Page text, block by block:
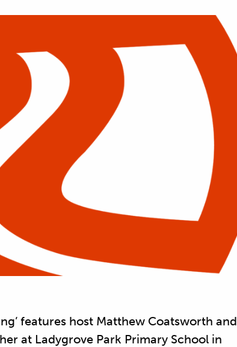
features host Matthew Coatsworth and
at Ladygrove Park Primary School in